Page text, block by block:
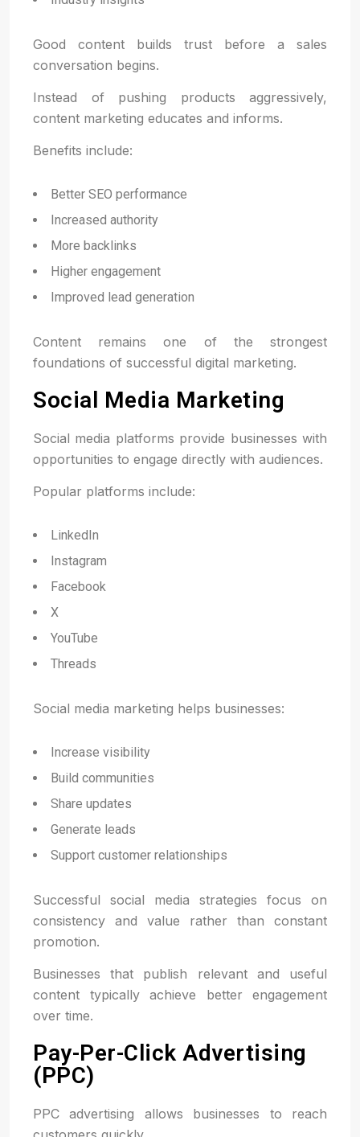
Good content builds trust before a sales
conversation begins.
Instead of pushing products aggressively,
content marketing educates and informs.
Benefits include:
Better SEO performance
Increased authority
More backlinks
Higher engagement
Improved lead generation
Content remains one of the strongest
foundations of successful digital marketing.
Social Media Marketing
Social media platforms provide businesses with
opportunities to engage directly with audiences.
Popular platforms include:
LinkedIn
Instagram
Facebook
X
YouTube
Threads
Social media marketing helps businesses:
Increase visibility
Build communities
Share updates
Generate leads
Support customer relationships
Successful social media strategies focus on
consistency and value rather than constant
promotion.
Businesses that publish relevant and useful
content typically achieve better engagement
over time.
Pay-Per-Click Advertising
(PPC)
PPC advertising allows businesses to reach